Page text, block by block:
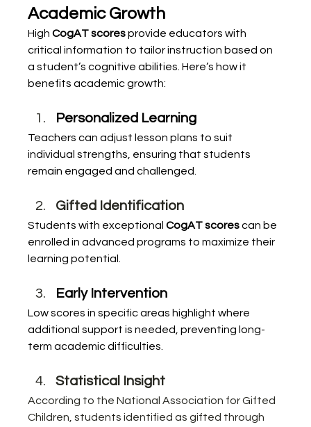
Academic Growth
High CogAT scores provide educators with
critical information to tailor instruction based on
a student’s cognitive abilities. Here’s how it
benefits academic growth:
Personalized Learning
Teachers can adjust lesson plans to suit
individual strengths, ensuring that students
remain engaged and challenged.
Gifted Identification
Students with exceptional CogAT scores can be
enrolled in advanced programs to maximize their
learning potential.
Early Intervention
Low scores in specific areas highlight where
additional support is needed, preventing long-
term academic difficulties.
Statistical Insight
According to the National Association for Gifted
Children, students identified as gifted through